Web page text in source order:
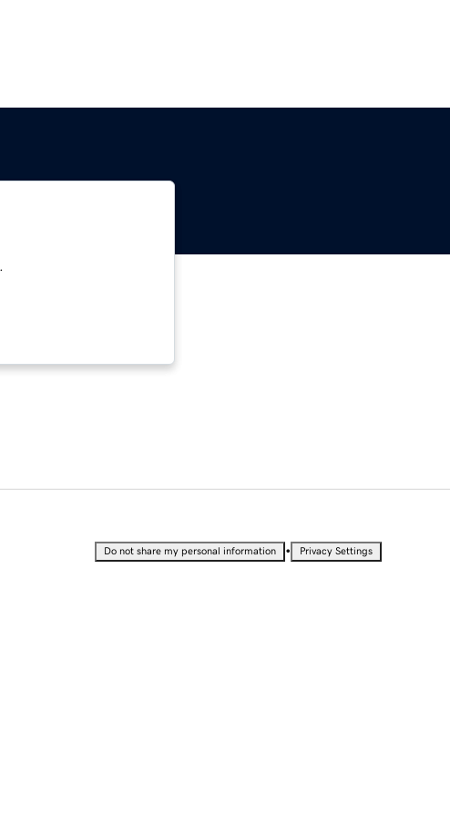
Do not share my personal information • Privacy Settings